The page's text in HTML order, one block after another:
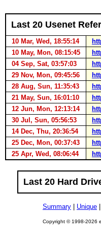
Last 20 Usenet
10 Mar, Wed, 18:55:14
10 May, Mon, 08:15:45
04 Sep, Sat, 03:57:03
29 Nov, Mon, 09:45:56
28 Aug, Sun, 11:35:43
21 May, Sun, 16:01:10
12 Jun, Mon, 12:13:14
30 Jul, Sun, 05:56:53
14 Dec, Thu, 20:36:54
25 Dec, Mon, 00:37:43
25 Apr, Wed, 08:06:44
Last 20 Hard
Summary Unique
Copyright © 1998-2026